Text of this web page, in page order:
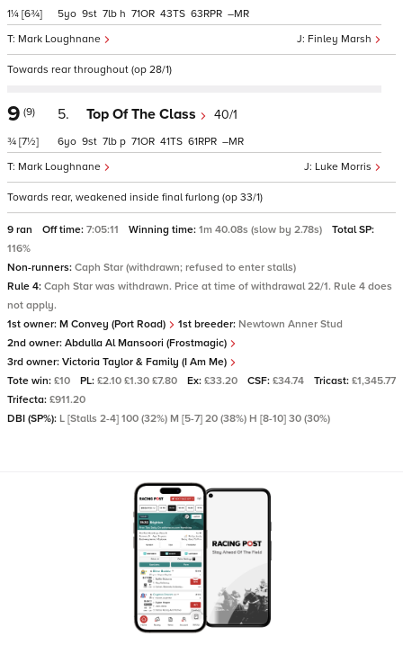
1¼ [6¾]
Finley Marsh
Mark Loughnane
5 9 7 h 71 43 63 –
Towards rear throughout (op 28/1)
9 (9)
¾ [7½]
5. Top Of The Class 40/1
Luke Morris
Mark Loughnane
6 9 7 p 71 41 61 –
Towards rear, weakened inside final furlong (op 33/1)
9 ran Off time: 7:05:11 Winning time: 1m 40.08s (slow by 2.78s)
Total SP:
116%
Non-runners: Caph Star (withdrawn; refused to enter stalls)
Rule 4: Caph Star was withdrawn. Price at time of withdrawal 22/1. Rule 4 does
not apply.
1st owner: M Convey (Port Road) 1st breeder: Newtown Anner Stud
2nd owner: Abdulla Al Mansoori (Frostmagic)
3rd owner: Victoria Taylor & Family (I Am Me)
Tote win: £10 PL: £2.10 £1.30 £7.80 Ex: £33.20 CSF: £34.74 Tricast: £1,345.77
Trifecta: £911.20
DBI (SP%): L [Stalls 2-4] 100 (32%) M [5-7] 20 (38%) H [8-10] 30 (30%)